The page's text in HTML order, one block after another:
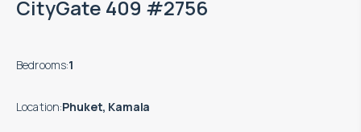
CityGate 409 #2756
Bedrooms:1
Location:Phuket, Kamala